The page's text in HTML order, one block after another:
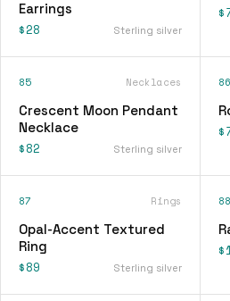
Earrings
$28 Sterling silver
85 Necklaces
Crescent Moon Pendant
Necklace
$82 Sterling silver
86
87 Rings
Opal-Accent Textured
Ring
$89 Sterling silver
88